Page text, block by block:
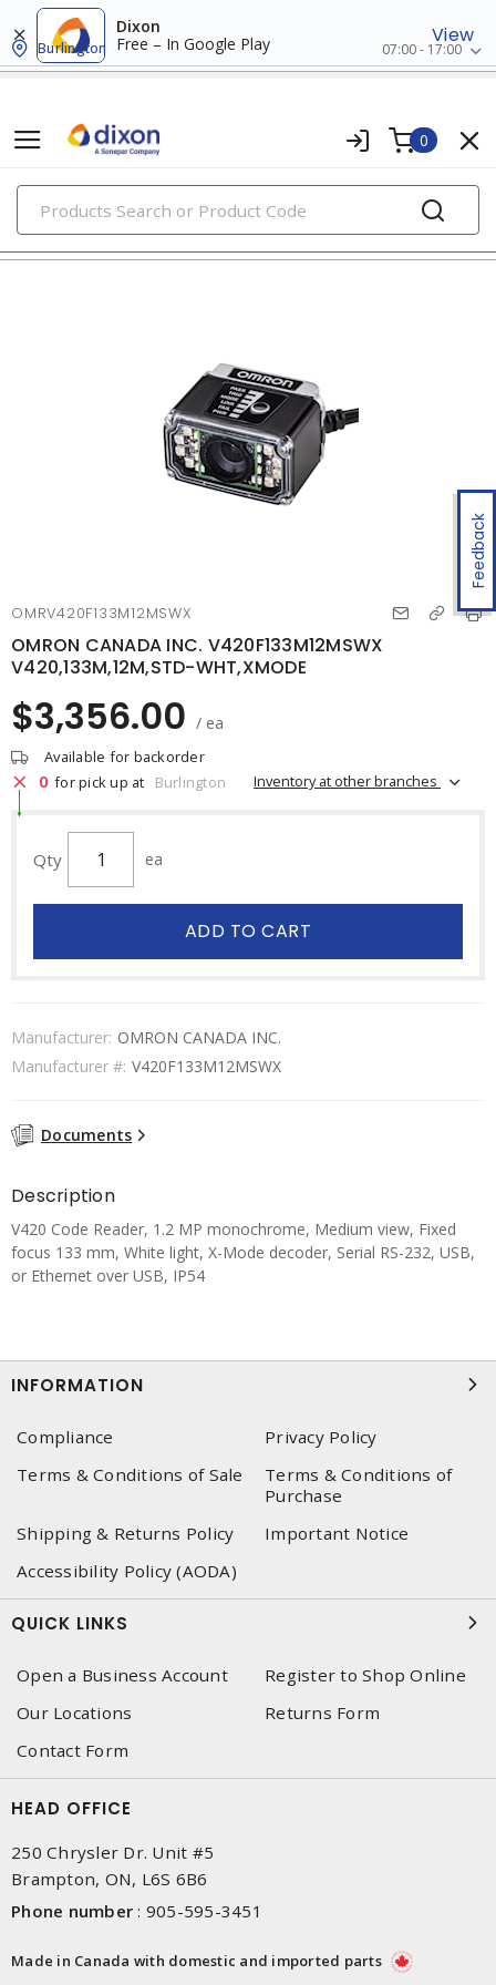
Dixon
Free – In Google Play
View
Burlington 07:00 - 17:00
0
PRODUCTS
access control systems
Feedback
OMRV420F133M12MSWX
OMRON CANADA INC. V420F133M12MSWX
V420,133M,12M,STD-WHT,XMODE
$3,356.00 / ea
Available for backorder
0 for pick up at Burlington Inventory at other branches
Qty ea
ADD TO CART
Manufacturer: OMRON CANADA INC.
Manufacturer #: V420F133M12MSWX
Documents
Description
V420 Code Reader, 1.2 MP monochrome, Medium view, Fixed
focus 133 mm, White light, X-Mode decoder, Serial RS-232, USB,
or Ethernet over USB, IP54
INFORMATION
Compliance
Privacy Policy
Terms & Conditions of Sale
Terms & Conditions of
Purchase
Shipping & Returns Policy
Important Notice
Accessibility Policy (AODA)
QUICK LINKS
Open a Business Account
Register to Shop Online
Our Locations
Returns Form
Contact Form
HEAD OFFICE
250 Chrysler Dr. Unit #5
Brampton, ON, L6S 6B6
Phone number : 905-595-3451
Made in Canada with domestic and imported parts